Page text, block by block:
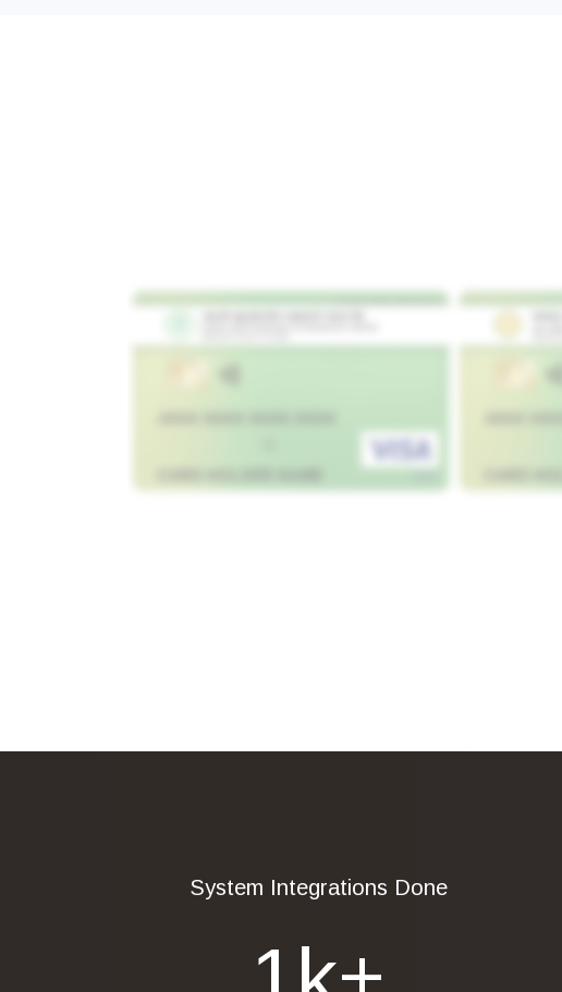
System Integrations Done